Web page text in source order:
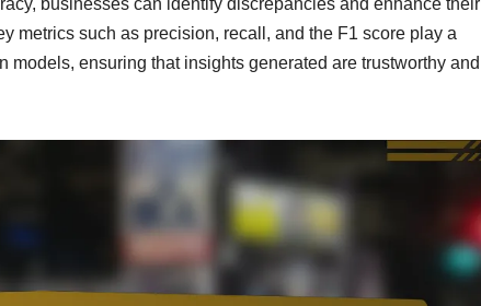
businesses can identify discrepancies and enhance their
metrics such as precision, recall, and the F1 score play a
ensuring that insights generated are trustworthy and